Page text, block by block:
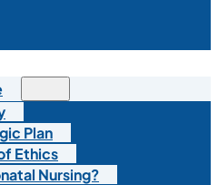
Plan
Ethics
Nursing?